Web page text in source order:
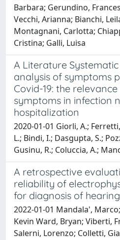
Barbara; Gerundino,
Vecchi, Arianna; Bianchi,
Montagnani, Carlotta;
Cristina; Galli, Luisa
A Literature
analysis of symptoms
Covid-19: the
symptoms in infection
hospitalization
2020-01-01 Giorli, A.;
L.; Bindi, I.; Dasgupta, S.;
Gusinu, R.; Coluccia, A.;
A retrospective
reliability of
for diagnosis of
2022-01-01 Mandala',
Kevin Ward, Bryan; Viberti,
Salerni, Lorenzo; Colletti,